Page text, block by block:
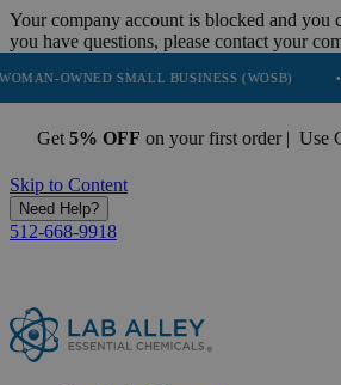
Your company account is blocked and you
you have questions, please contact your
SMALL BUSINESS (WOSB) • OVER
Get 5% OFF on your first order | Use
Skip to Content
Need Help?
512-668-9918